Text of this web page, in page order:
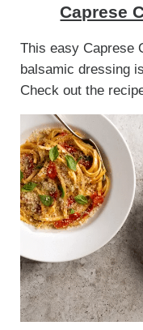
Caprese
This easy Caprese
balsamic dressing
Check out the